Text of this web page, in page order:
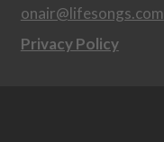
onair@lifesongs.com
Privacy Policy